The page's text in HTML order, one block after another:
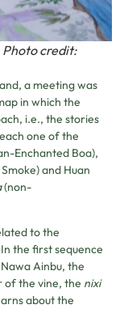
Photo credit:
a meeting was
in which the
i.e., the stories
one of the
Enchanted Boa),
and Huan
(non-
to the
the first sequence
Ainbu, the
of the vine, the nixi
about the